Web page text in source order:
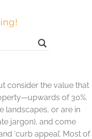
consider the value that
of 30%.
landscapes, or are in
jargon), and come
‘curb appeal’. Most of